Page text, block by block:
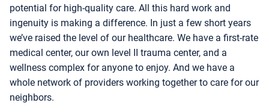
potential for high-quality care. All this hard work and
ingenuity is making a difference. In just a few short years
we’ve raised the level of our healthcare. We have a first-rate
medical center, our own level II trauma center, and a
wellness complex for anyone to enjoy. And we have a
whole network of providers working together to care for our
neighbors.